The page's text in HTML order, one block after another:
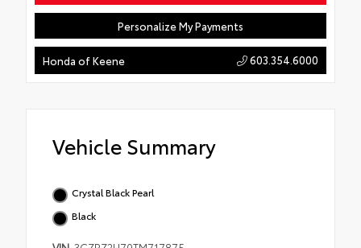
Personalize My Payments
Honda of Keene 603.354.6000
Vehicle Summary
Crystal Black Pearl
Black